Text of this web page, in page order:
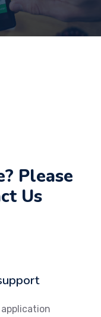
Please
Us